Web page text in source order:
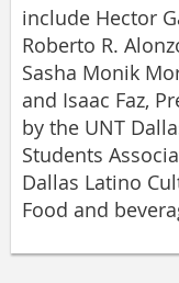
include Hector
Roberto R.
Sasha Monik
and Isaac Faz,
by the UNT
Students
Dallas Latino
Food and